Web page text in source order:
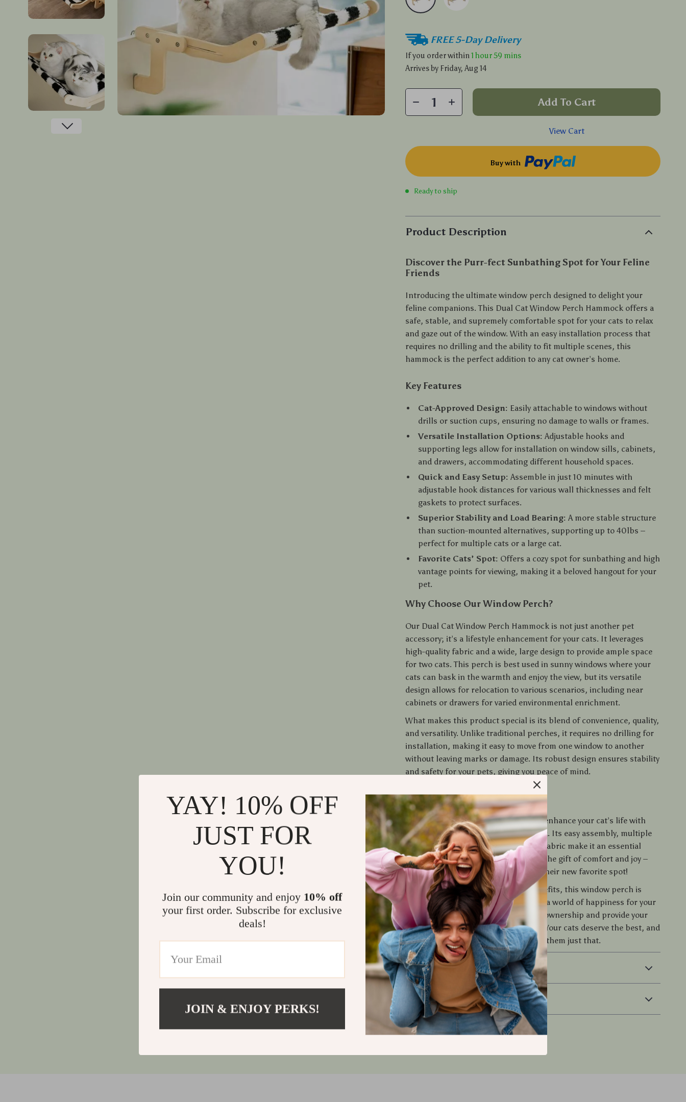
FREE 5-Day Delivery
If you order within1 hour59 mins
Arrives by Friday, Aug 14
Add To Cart
View Cart
Buy with
Ready to ship
Product Description
Discover the Purr-fect Sunbathing Spot for Your Feline
Friends
Introducing the ultimate window perch designed to delight your
feline companions. This Dual Cat Window Perch Hammock offers a
safe, stable, and supremely comfortable spot for your cats to relax
and gaze out of the window. With an easy installation process that
requires no drilling and the ability to fit multiple scenes, this
hammock is the perfect addition to any cat owner’s home.
Key Features
Cat-Approved Design: Easily attachable to windows without
drills or suction cups, ensuring no damage to walls or frames.
Versatile Installation Options: Adjustable hooks and
supporting legs allow for installation on window sills, cabinets,
and drawers, accommodating different household spaces.
Quick and Easy Setup: Assemble in just 10 minutes with
adjustable hook distances for various wall thicknesses and felt
gaskets to protect surfaces.
Superior Stability and Load Bearing: A more stable structure
than suction-mounted alternatives, supporting up to 40lbs –
perfect for multiple cats or a large cat.
Favorite Cats’ Spot: Offers a cozy spot for sunbathing and high
vantage points for viewing, making it a beloved hangout for your
pet.
Why Choose Our Window Perch?
Our Dual Cat Window Perch Hammock is not just another pet
accessory; it’s a lifestyle enhancement for your cats. It leverages
high-quality fabric and a wide, large design to provide ample space
for two cats. This perch is best used in sunny windows where your
cats can bask in the warmth and enjoy the view, but its versatile
design allows for relocation to various scenarios, including near
cabinets or drawers for varied environmental enrichment.
What makes this product special is its blend of convenience, quality,
and versatility. Unlike traditional perches, it requires no drilling for
installation, making it easy to move from one window to another
without leaving marks or damage. Its robust design ensures stability
and safety for your pets, giving you peace of mind.
Bring Joy to Your Cats Today
Don’t miss out on the opportunity to enhance your cat’s life with
our Dual Cat Window Perch Hammock. Its easy assembly, multiple
scene compatibility, and high-quality fabric make it an essential
addition to your home. Give your cats the gift of comfort and joy –
order now and watch them embrace their new favorite spot!
With its exceptional features and benefits, this window perch is
more than just a bed; it’s a window to a world of happiness for your
feline friends. Embrace the joy of pet ownership and provide your
cats with a space that’s all their own. Your cats deserve the best, and
with our window perch, you can offer them just that.
Shipping & Payment
Refunds & Returns
YAY! 10% OFF
JUST FOR
YOU!
Join our community and enjoy 10% off
your first order. Subscribe for exclusive
deals!
JOIN & ENJOY PERKS!